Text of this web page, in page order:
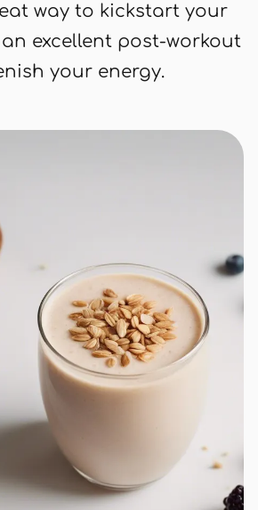
way to kickstart your
excellent post-workout
your energy.